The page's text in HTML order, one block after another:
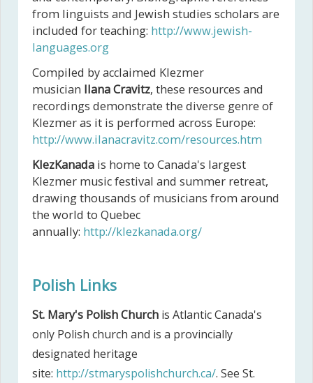
from linguists and Jewish studies scholars are
included for teaching: http://www.jewish-
languages.org
Compiled by acclaimed Klezmer
musician Ilana Cravitz, these resources and
recordings demonstrate the diverse genre of
Klezmer as it is performed across Europe:
http://www.ilanacravitz.com/resources.htm
KlezKanada is home to Canada's largest
Klezmer music festival and summer retreat,
drawing thousands of musicians from around
the world to Quebec
annually: http://klezkanada.org/
Polish Links
St. Mary's Polish Church is Atlantic Canada's
only Polish church and is a provincially
designated heritage
site: http://stmaryspolishchurch.ca/. See St.